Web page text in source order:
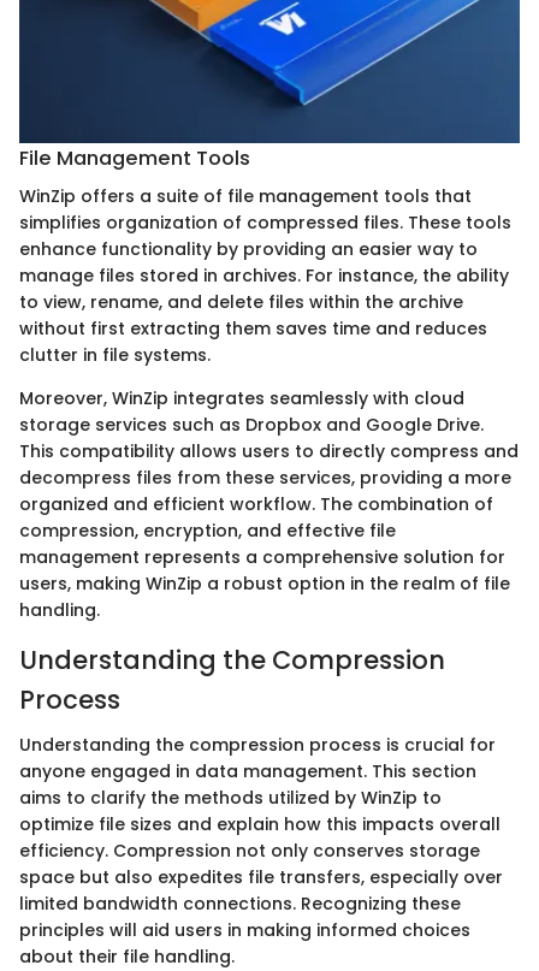
File Management Tools
WinZip offers a suite of file management tools that
simplifies organization of compressed files. These tools
enhance functionality by providing an easier way to
manage files stored in archives. For instance, the ability
to view, rename, and delete files within the archive
without first extracting them saves time and reduces
clutter in file systems.
Moreover, WinZip integrates seamlessly with cloud
storage services such as Dropbox and Google Drive.
This compatibility allows users to directly compress and
decompress files from these services, providing a more
organized and efficient workflow. The combination of
compression, encryption, and effective file
management represents a comprehensive solution for
users, making WinZip a robust option in the realm of file
handling.
Understanding the Compression
Process
Understanding the compression process is crucial for
anyone engaged in data management. This section
aims to clarify the methods utilized by WinZip to
optimize file sizes and explain how this impacts overall
efficiency. Compression not only conserves storage
space but also expedites file transfers, especially over
limited bandwidth connections. Recognizing these
principles will aid users in making informed choices
about their file handling.